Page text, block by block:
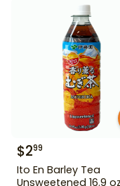
$299
Ito En Barley Tea
Unsweetened 16.9 oz